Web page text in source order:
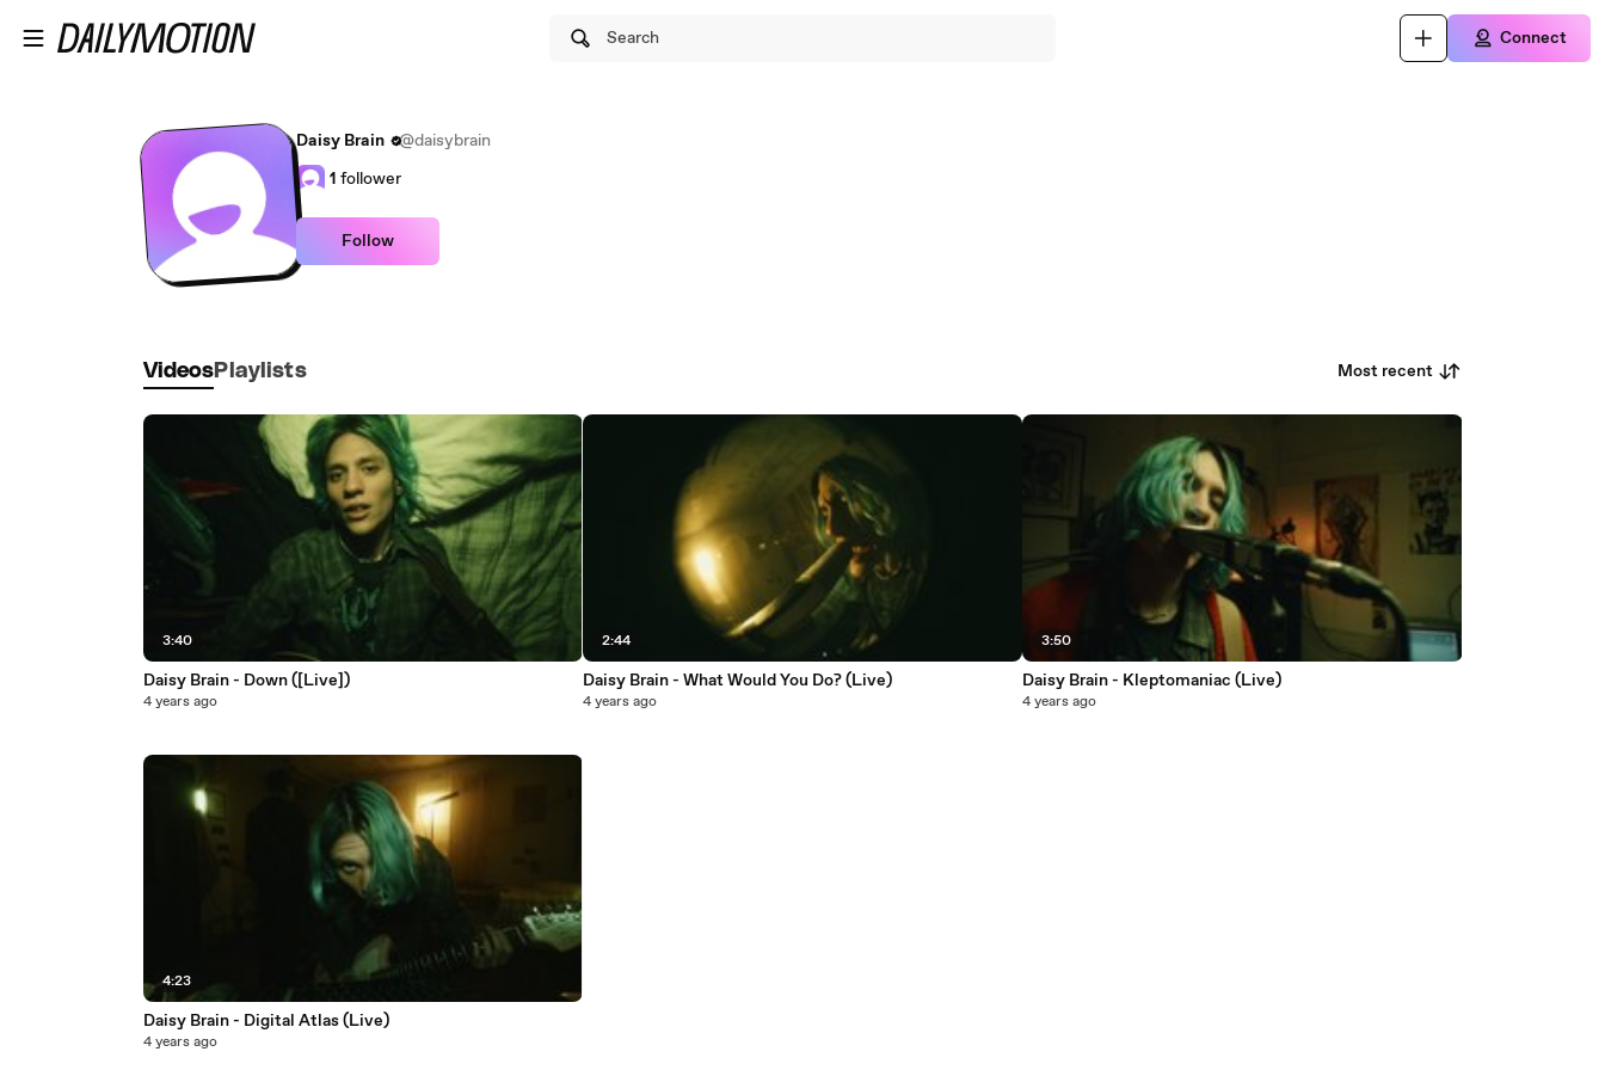
Search Connect
Daisy Brain
@daisybrain
1 follower
Follow
Videos Playlists Most recent
3:40
Daisy Brain - Down ([Live])
4 years ago
4:23
Daisy Brain - Digital Atlas (Live)
4 years ago
2:44
Daisy Brain - What Would You Do? (Live)
4 years ago
3:50
Daisy Brain - Kleptomaniac (Live)
4 years ago